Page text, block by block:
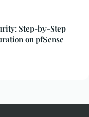
Step-by-Step
on pfSense